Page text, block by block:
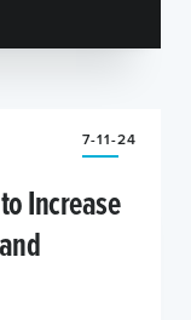
7-11-24
Increase